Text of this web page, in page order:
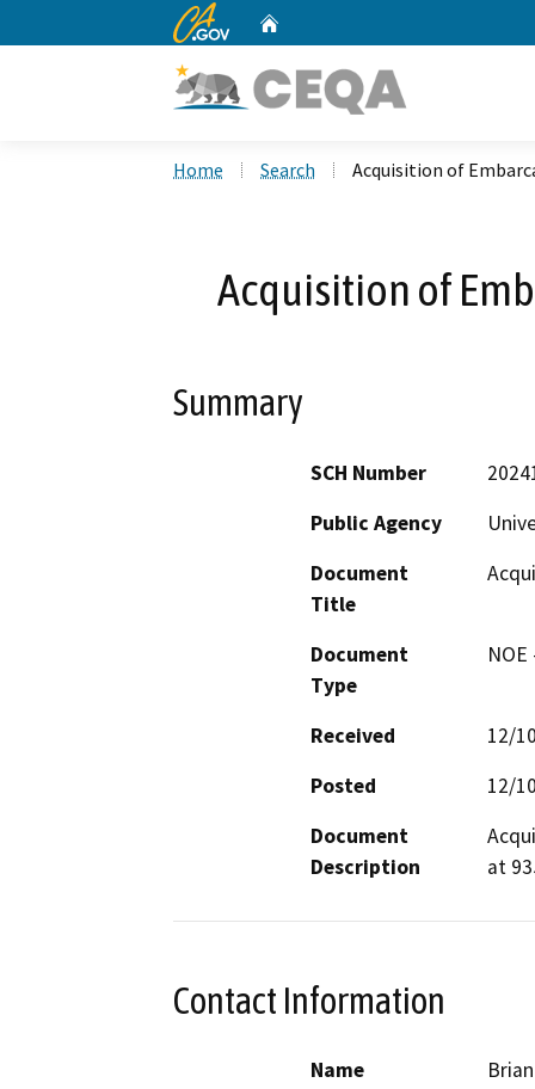
CA.gov
Home Search Acquisition of
Acquisition of
Summary
SCH Number
Public Agency
Document
Title
Document
Type
Received
12/
Posted
12/
Document
Description
at
Contact Information
Name